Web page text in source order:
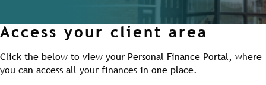
Access your client area
Click the below to view your Personal Finance Portal, where
you can access all your finances in one place.